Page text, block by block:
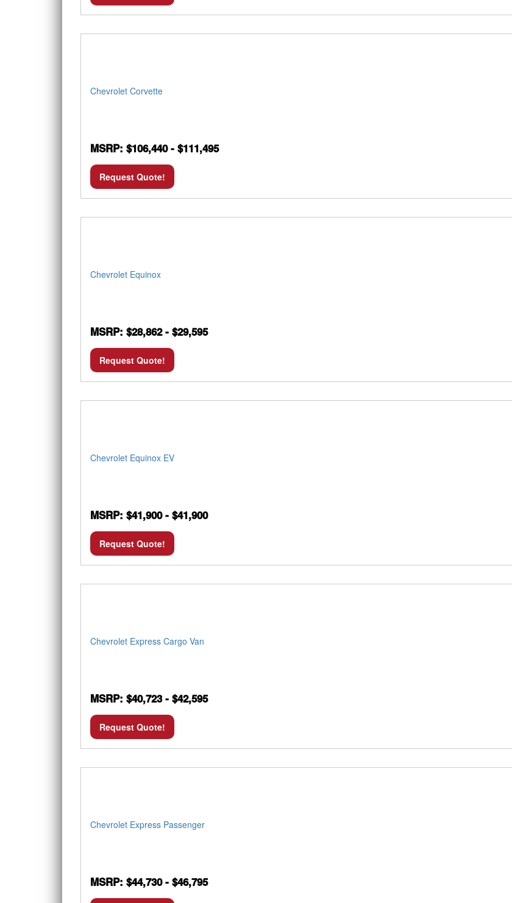
Chevrolet Corvette
MSRP: $106,440 - $111,495
Request Quote!
Chevrolet Equinox
MSRP: $28,862 - $29,595
Request Quote!
Chevrolet Equinox EV
MSRP: $41,900 - $41,900
Request Quote!
Chevrolet Express Cargo Van
MSRP: $40,723 - $42,595
Request Quote!
Chevrolet Express Passenger
MSRP: $44,730 - $46,795